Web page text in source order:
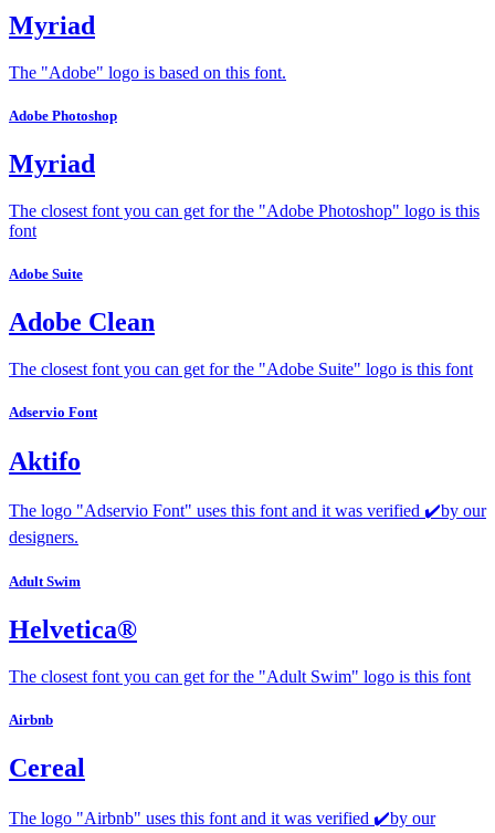
Myriad
The "Adobe" logo is based on this font.
Adobe Photoshop
Myriad
The closest font you can get for the "Adobe Photoshop" logo is this
font
Adobe Suite
Adobe Clean
The closest font you can get for the "Adobe Suite" logo is this font
Adservio Font
Aktifo
The logo "Adservio Font" uses this font and it was verified ✔️by our
designers.
Adult Swim
Helvetica®
The closest font you can get for the "Adult Swim" logo is this font
Airbnb
Cereal
The logo "Airbnb" uses this font and it was verified ✔️by our